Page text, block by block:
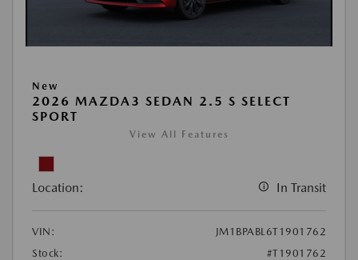
New
2026 MAZDA3 SEDAN 2.5 S SELECT
SPORT
View All Features
Location: In Transit
VIN:
JM1BPABL6T1901762
Stock:
#T1901762